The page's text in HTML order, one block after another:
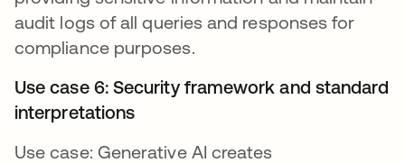
audit logs of all queries and responses for
compliance purposes.
Use case 6: Security framework and standard
interpretations
Use case: Generative AI creates